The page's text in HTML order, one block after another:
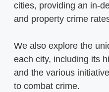
cities, providing an in-
and property crime
We also explore the
each city, including its
and the various
to combat crime.